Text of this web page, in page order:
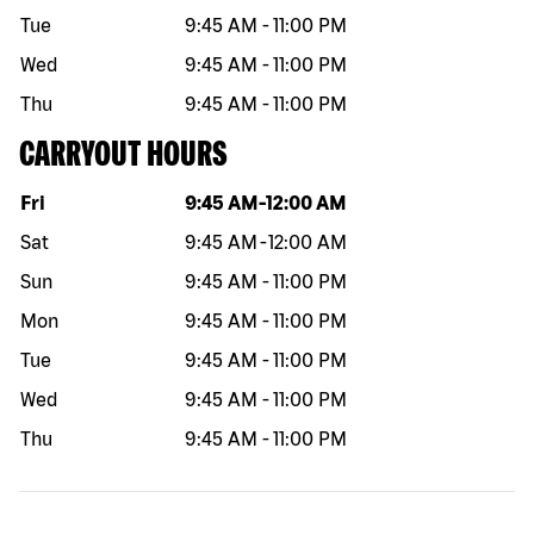
Tue
9:45 AM -11:00 PM
Wed
9:45 AM -11:00 PM
Thu
9:45 AM -11:00 PM
CARRYOUT HOURS
Day of the week Hours
Fri 9:45 AM -12:00 AM
Sat
9:45 AM -12:00 AM
Sun
9:45 AM -11:00 PM
Mon
9:45 AM -11:00 PM
Tue
9:45 AM -11:00 PM
Wed
9:45 AM -11:00 PM
Thu
9:45 AM -11:00 PM